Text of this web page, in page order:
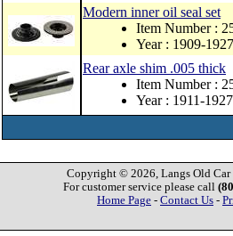
Modern inner oil seal set
Item Number :
Year : 1909-1927
Rear axle shim .005 thick
Item Number :
Year : 1911-1927
Copyright © 2026, Langs Old Car
For customer service please call
Home Page - Contact Us -